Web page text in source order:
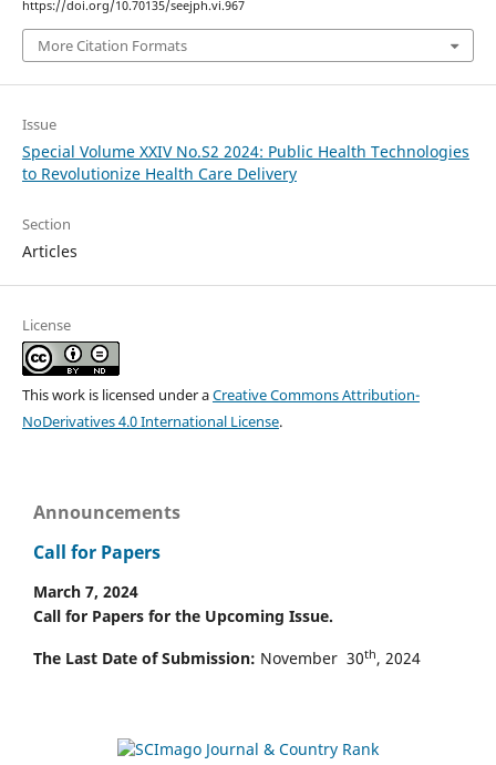
https://doi.org/10.70135/seejph.vi.967
More Citation Formats
Issue
Special Volume XXIV No.S2 2024: Public Health Technologies
to Revolutionize Health Care Delivery
Section
Articles
License
This work is licensed under aCreative Commons Attribution-
NoDerivatives 4.0 International License.
Announcements
Call for Papers
March 7, 2024
Call for Papers for the Upcoming Issue.
The Last Date of Submission: November 30th, 2024